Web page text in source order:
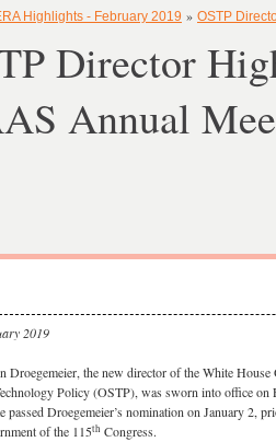
Highlights - February 2019 » OSTP
Director
Annual
2019
Droegemeier, the new director of the White House
Policy (OSTP), was sworn into office on
passed Droegemeier’s nomination on January 2,
of the 115th Congress.